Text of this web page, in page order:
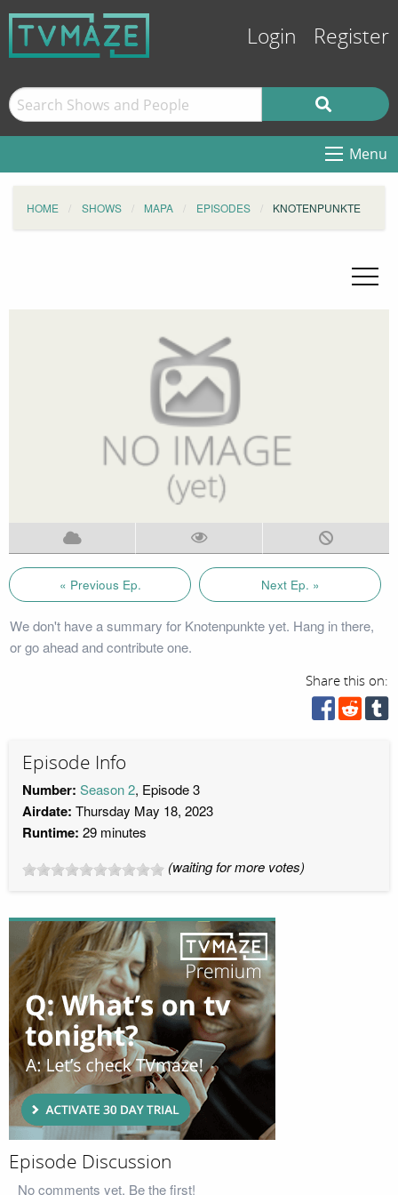
Login Register
Menu
HOME SHOWS MAPA EPISODES KNOTENPUNKTE
« Previous Ep. Next Ep. »
We don't have a summary for Knotenpunkte yet. Hang in there,
or go ahead and contribute one.
Share this on:
Episode Info
Number: Season 2, Episode 3
Airdate: Thursday May 18, 2023
Runtime: 29 minutes
(waiting for more votes)
Episode Discussion
No comments yet. Be the first!